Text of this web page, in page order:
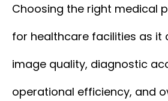
Choosing the right medical
for healthcare facilities as it
image quality, diagnostic
operational efficiency, and